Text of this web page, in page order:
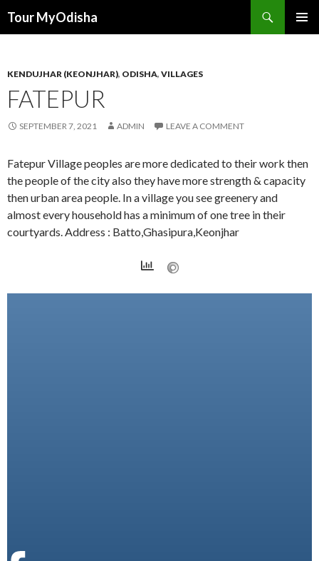
Tour MyOdisha
KENDUJHAR (KEONJHAR), ODISHA, VILLAGES
FATEPUR
SEPTEMBER 7, 2021 ADMIN LEAVE A COMMENT
Fatepur Village peoples are more dedicated to their work then
the people of the city also they have more strength & capacity
then urban area people. In a village you see greenery and
almost every household has a minimum of one tree in their
courtyards. Address : Batto,Ghasipura,Keonjhar